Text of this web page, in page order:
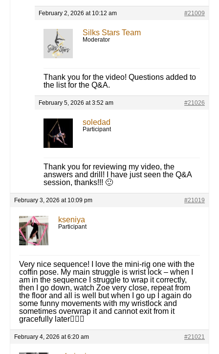
February 2, 2026 at 10:12 am #21009
Silks Stars Team
Moderator
Thank you for the video! Questions added to
the list for the Q&A.
February 5, 2026 at 3:52 am #21026
soledad
Participant
Thank you for reviewing my video, the
answers and drill! I have just seen the Q&A
session, thanks!!! 🙂
February 3, 2026 at 10:09 pm #21019
kseniya
Participant
Very nice sequence! I love the mini-rig one with the
coffin pose. My main struggle is wrist lock – when I
am in the sequence I struggle to wrap it correctly,
then I go down, watch Zoe very close, repeat from
the floor and all is well but when I go up I again do
some funny movements with my wristlock and
sometimes overwrap it and cannot exit from it
gracefully later🤦🏻‍♀️
February 4, 2026 at 6:20 am #21021